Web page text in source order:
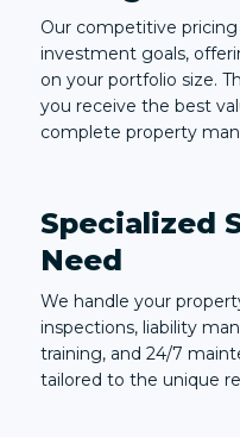
Our competitive
investment goals,
on your portfolio size.
you receive the best
complete property
Specialized
Need
We handle your
inspections, liability
training, and 24/7
tailored to the unique